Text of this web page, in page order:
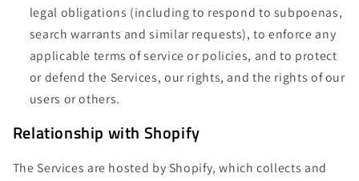
legal obligations (including to respond to subpoenas,
search warrants and similar requests), to enforce any
applicable terms of service or policies, and to protect
or defend the Services, our rights, and the rights of our
users or others.
Relationship with Shopify
The Services are hosted by Shopify, which collects and